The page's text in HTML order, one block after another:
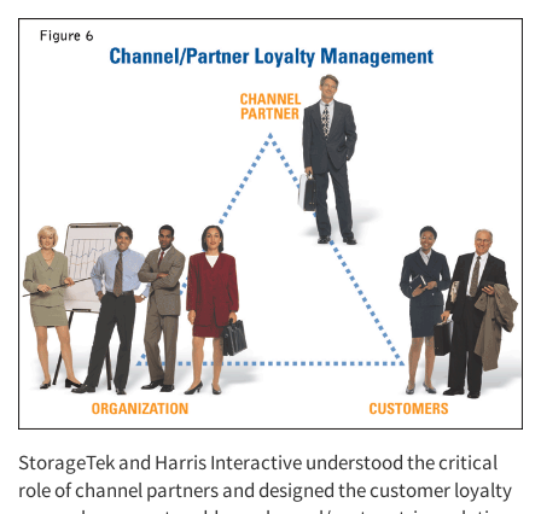
StorageTek and Harris Interactive understood the critical
role of channel partners and designed the customer loyalty